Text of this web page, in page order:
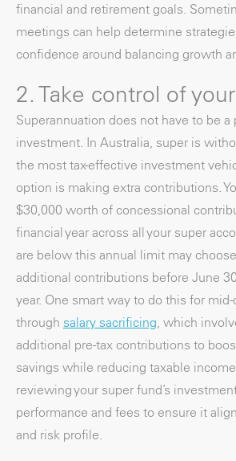
financial and retirement goals.
meetings can help determine
confidence around balancing growth
2. Take control of
Superannuation does not have to be a
investment. In Australia, super is
the most tax-effective investment
option is making extra contributions.
$30,000 worth of concessional
financial year across all your super
are below this annual limit may
additional contributions before June
year. One smart way to do this for
through salary sacrificing, which
additional pre-tax contributions to
savings while reducing taxable
reviewing your super fund’s
performance and fees to ensure it
and risk profile.